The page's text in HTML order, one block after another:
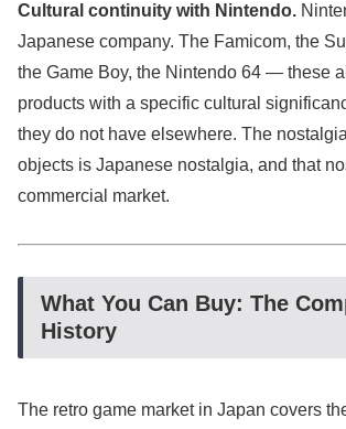
Cultural continuity with Nintendo.
Japanese company. The Famicom, the
the Game Boy, the Nintendo 64 — these
products with a specific cultural
they do not have elsewhere. The
objects is Japanese nostalgia, and that
commercial market.
What You Can Buy: The
History
The retro game market in Japan covers